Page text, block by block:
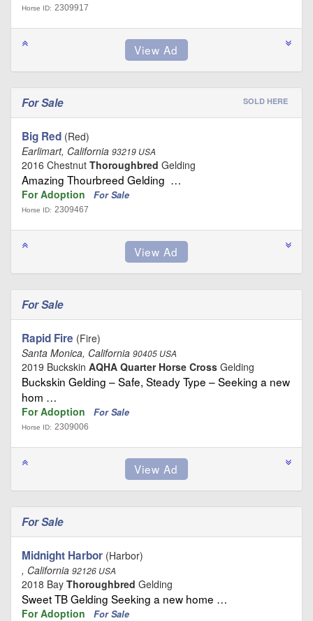
Horse ID: 2309917
For Sale SOLD HERE
Big Red (Red)
Earlimart, California 93219 USA
2016 Chestnut Thoroughbred Gelding
Amazing Thourbreed Gelding …
For Adoption For Sale
Horse ID: 2309467
For Sale
Rapid Fire (Fire)
Santa Monica, California 90405 USA
2019 Buckskin AQHA Quarter Horse Cross Gelding
Buckskin Gelding – Safe, Steady Type – Seeking a new
hom …
For Adoption For Sale
Horse ID: 2309006
For Sale
Midnight Harbor (Harbor)
, California 92126 USA
2018 Bay Thoroughbred Gelding
Sweet TB Gelding Seeking a new home …
For Adoption For Sale